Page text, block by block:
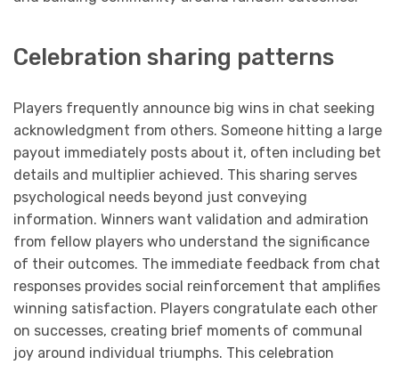
Celebration sharing patterns
Players frequently announce big wins in chat seeking
acknowledgment from others. Someone hitting a large
payout immediately posts about it, often including bet
details and multiplier achieved. This sharing serves
psychological needs beyond just conveying
information. Winners want validation and admiration
from fellow players who understand the significance
of their outcomes. The immediate feedback from chat
responses provides social reinforcement that amplifies
winning satisfaction. Players congratulate each other
on successes, creating brief moments of communal
joy around individual triumphs. This celebration